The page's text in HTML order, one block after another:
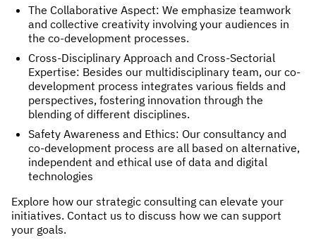
The Collaborative Aspect: We emphasize teamwork
and collective creativity involving your audiences in
the co-development processes.
Cross-Disciplinary Approach and Cross-Sectorial
Expertise: Besides our multidisciplinary team, our co-
development process integrates various fields and
perspectives, fostering innovation through the
blending of different disciplines.
Safety Awareness and Ethics: Our consultancy and
co-development process are all based on alternative,
independent and ethical use of data and digital
technologies
Explore how our strategic consulting can elevate your
initiatives. Contact us to discuss how we can support
your goals.